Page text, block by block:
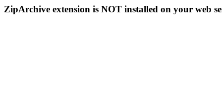
ZipArchive extension is NOT installed on your web